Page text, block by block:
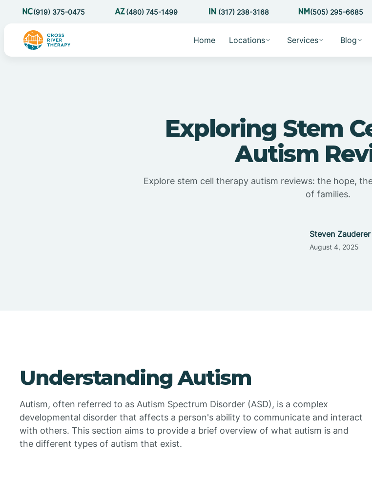
(919) 375-0475 (480) 745-1499 (317) 238-3168 (505) 295-6685
Home Locations Services Blog
Exploring Stem
Autism
Explore stem cell therapy autism reviews: the hope,
of families.
Steven Zauderer
August 4, 2025
Understanding Autism
Autism, often referred to as Autism Spectrum Disorder (ASD), is a complex
developmental disorder that affects a person's ability to communicate and interact
with others. This section aims to provide a brief overview of what autism is and
the different types of autism that exist.